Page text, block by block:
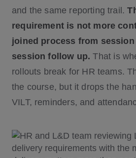
and the same reporting trail.
requirement is not more
joined process from
session follow up. That is
rollouts break for HR teams.
the course, but it drops the
VILT, reminders, and